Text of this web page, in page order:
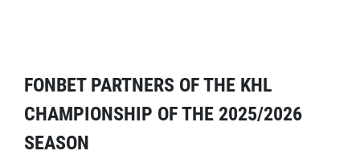
FONBET PARTNERS OF THE KHL
CHAMPIONSHIP OF THE 2025/2026
SEASON